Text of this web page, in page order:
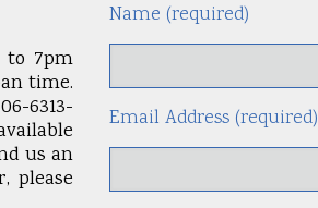
to 7pm
time.
6313-
us an
please
Name (required)
Email Address (required)